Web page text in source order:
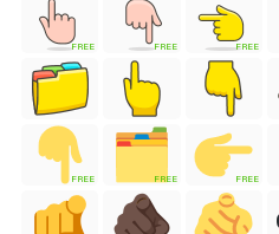
FREE FREE FREE
FREE FREE FREE